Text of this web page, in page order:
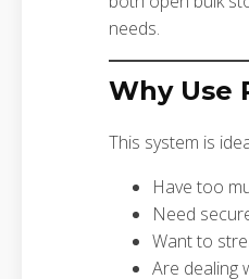
needs.
Why Use
This system is
Have too
Need
Want to
Are dealing